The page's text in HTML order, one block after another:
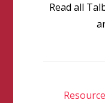
Read all